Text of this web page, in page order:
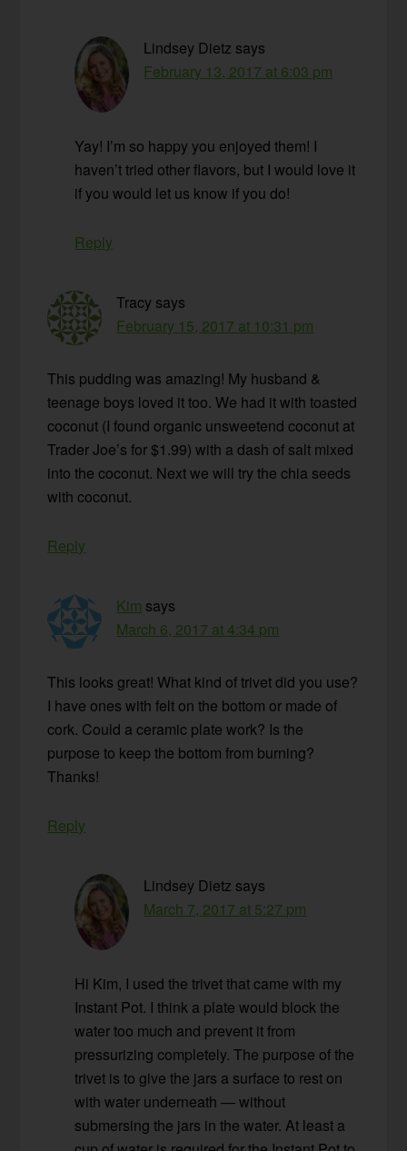
Lindsey Dietz says
February 13, 2017 at 6:03 pm
Yay! I’m so happy you enjoyed them! I
haven’t tried other flavors, but I would love it
if you would let us know if you do!
Reply
Tracy says
February 15, 2017 at 10:31 pm
This pudding was amazing! My husband &
teenage boys loved it too. We had it with toasted
coconut (I found organic unsweetend coconut at
Trader Joe’s for $1.99) with a dash of salt mixed
into the coconut. Next we will try the chia seeds
with coconut.
Reply
Kim says
March 6, 2017 at 4:34 pm
This looks great! What kind of trivet did you use?
I have ones with felt on the bottom or made of
cork. Could a ceramic plate work? Is the
purpose to keep the bottom from burning?
Thanks!
Reply
Lindsey Dietz says
March 7, 2017 at 5:27 pm
Hi Kim, I used the trivet that came with my
Instant Pot. I think a plate would block the
water too much and prevent it from
pressurizing completely. The purpose of the
trivet is to give the jars a surface to rest on
with water underneath — without
submersing the jars in the water. At least a